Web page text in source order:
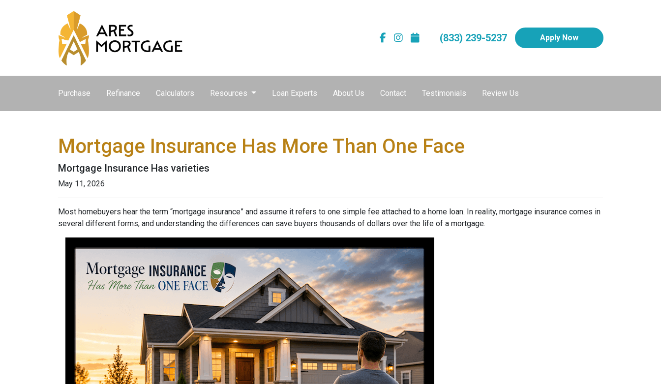
(833) 239-5237 Apply Now
Purchase Refinance Calculators Resources Loan Experts About Us Contact Testimonials Review Us
Mortgage Insurance Has More Than One Face
Mortgage Insurance Has varieties
May 11, 2026
Most homebuyers hear the term “mortgage insurance” and assume it refers to one simple fee attached to a home loan. In reality, mortgage insurance comes in
several different forms, and understanding the differences can save buyers thousands of dollars over the life of a mortgage.